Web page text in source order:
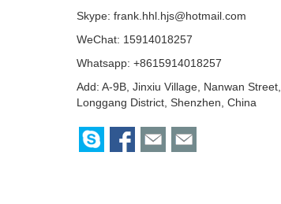
Skype: frank.hhl.hjs@hotmail.com
WeChat: 15914018257
Whatsapp: +8615914018257
Add: A-9B, Jinxiu Village, Nanwan Street,
Longgang District, Shenzhen, China